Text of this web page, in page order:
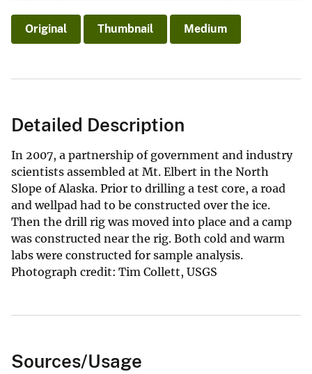
Original Thumbnail Medium
Detailed Description
In 2007, a partnership of government and industry
scientists assembled at Mt. Elbert in the North
Slope of Alaska. Prior to drilling a test core, a road
and wellpad had to be constructed over the ice.
Then the drill rig was moved into place and a camp
was constructed near the rig. Both cold and warm
labs were constructed for sample analysis.
Photograph credit: Tim Collett, USGS
Sources/Usage